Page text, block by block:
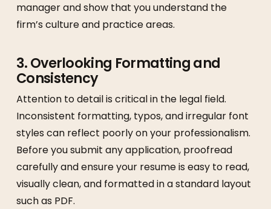
manager and show that you understand the
firm’s culture and practice areas.
3. Overlooking Formatting and
Consistency
Attention to detail is critical in the legal field.
Inconsistent formatting, typos, and irregular font
styles can reflect poorly on your professionalism.
Before you submit any application, proofread
carefully and ensure your resume is easy to read,
visually clean, and formatted in a standard layout
such as PDF.